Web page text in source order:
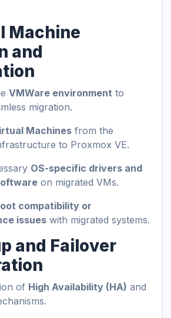
Machine
and
VMWare environment to
migration.
Machines from the
to Proxmox VE.
OS-specific drivers and
on migrated VMs.
compatibility or
issues with migrated systems.
and Failover
of High Availability (HA) and